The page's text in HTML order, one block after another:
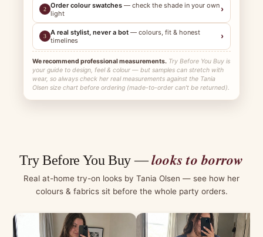
2 Order colour swatches — check the shade in your own
light
›
3 A real stylist, never a bot — colours, fit & honest
timelines
›
We recommend professional measurements. Try Before You Buy is
your guide to design, feel & colour — but samples can stretch with
wear, so always check her real measurements against the Tania
Olsen size chart before ordering (made-to-order can't be returned).
Try Before You Buy —looks to borrow
Real at-home try-on looks by Tania Olsen — see how her
colours & fabrics sit before the whole party orders.